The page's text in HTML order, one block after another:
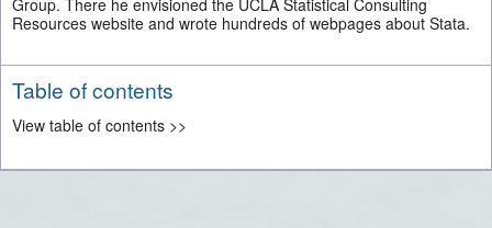
Group. There he envisioned the UCLA Statistical Consulting
Resources website and wrote hundreds of webpages about Stata.
Table of contents
View table of contents >>